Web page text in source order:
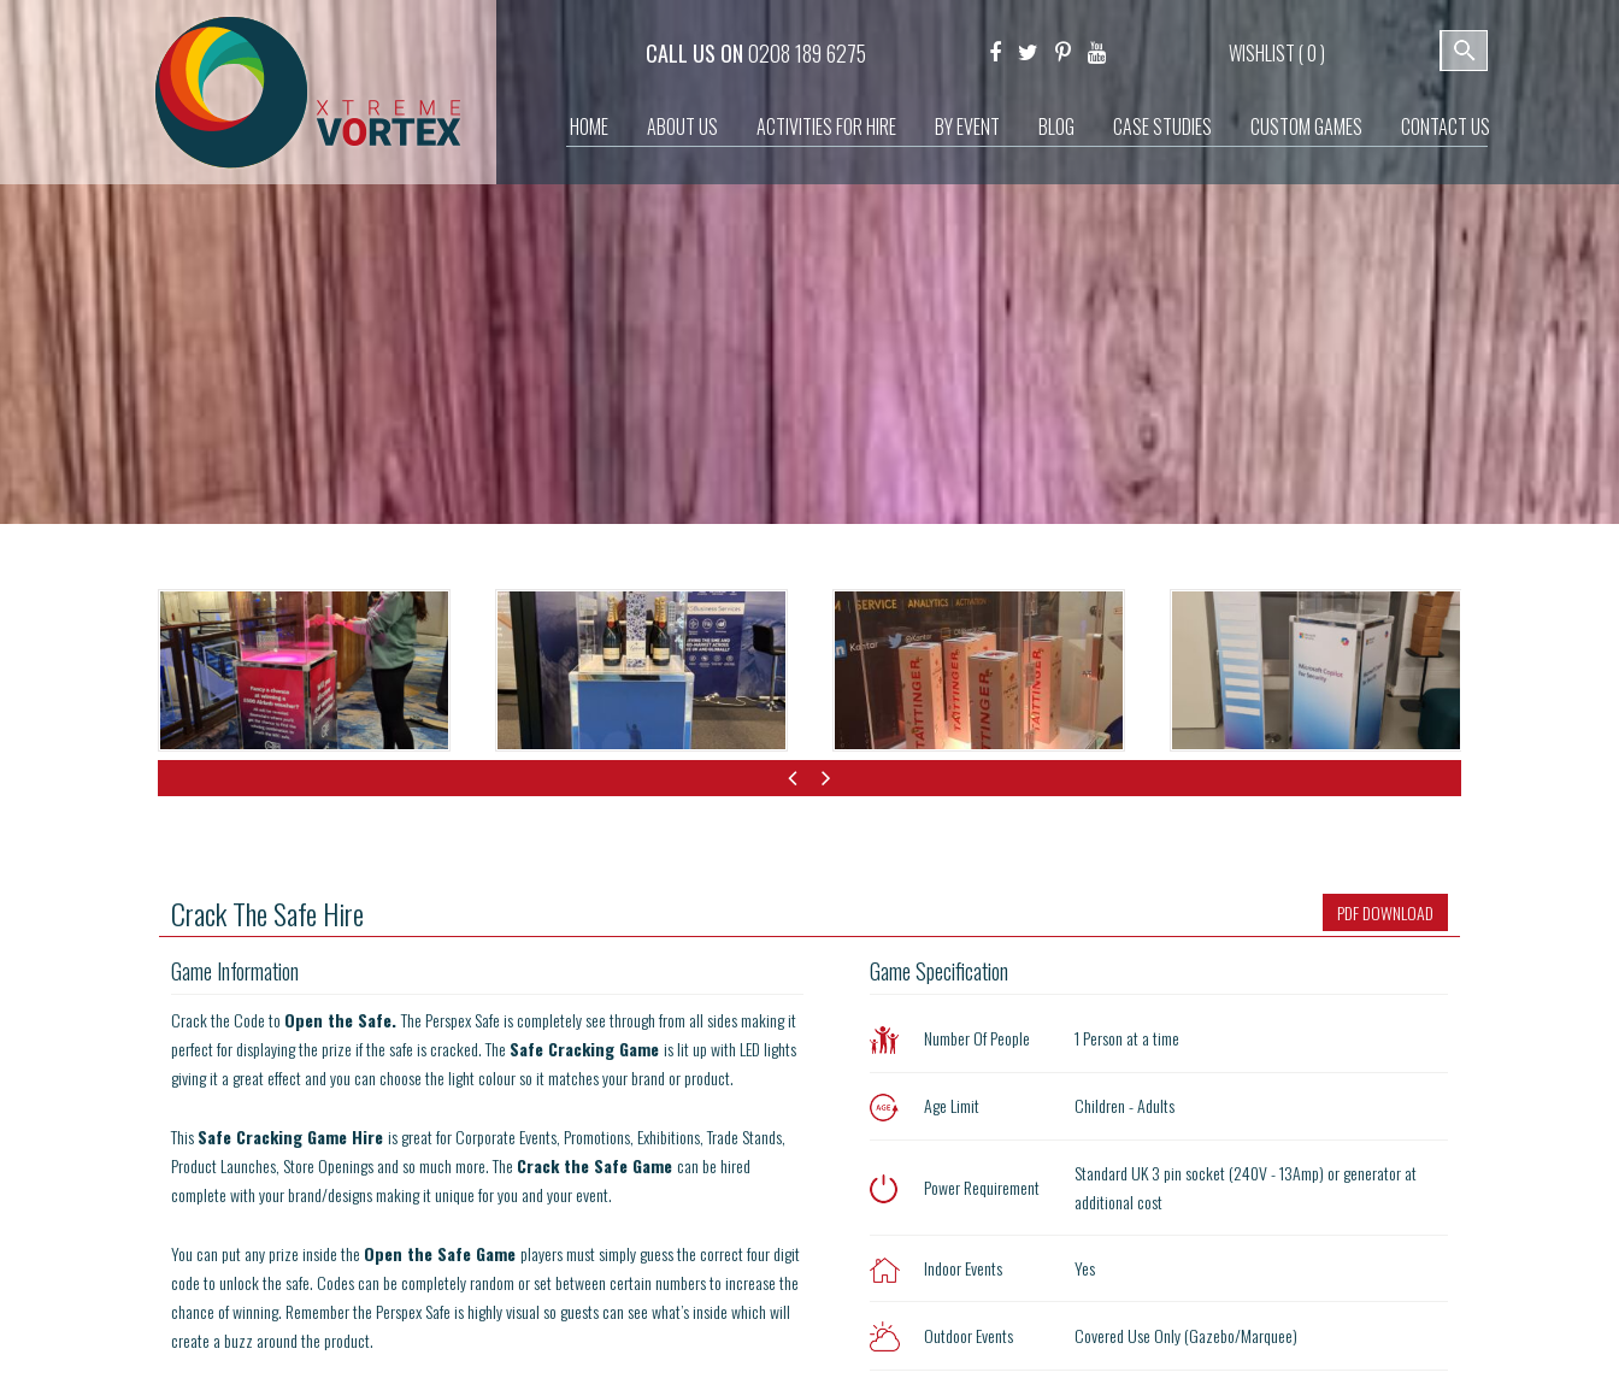
CALL US ON0208 189 6275 WISHLIST (0)
HOME ABOUT US ACTIVITIES FOR HIRE BY EVENT BLOG CASE STUDIES CUSTOM GAMES CONTACT US
Crack The Safe Hire PDF DOWNLOAD
Game Information
Crack the Code to Open the Safe.The Perspex Safe is completely see through from all sides making it
perfect for displaying the prize if the safe is cracked. The Safe Cracking Gameis lit up with LED lights
giving it a great effect and you can choose the light colour so it matches your brand or product.
ThisSafe Cracking Game Hireis great for Corporate Events, Promotions, Exhibitions, Trade Stands,
Product Launches, Store Openings and so much more. The Crack the Safe Gamecan be hired
complete with your brand/designs making it unique for you and your event.
You can put any prize inside the Open the Safe Gameplayers must simply guess the correct four digit
code to unlock the safe. Codes can be completely random or set between certain numbers to increase the
chance of winning. Remember the Perspex Safe is highly visual so guests can see what’s inside which will
create a buzz around the product.
Game Specification
Number Of People 1 Person at a time
Age Limit Children - Adults
Power Requirement
Standard UK 3 pin socket (240V - 13Amp) or generator at
additional cost
Indoor Events Yes
Outdoor Events Covered Use Only (Gazebo/Marquee)